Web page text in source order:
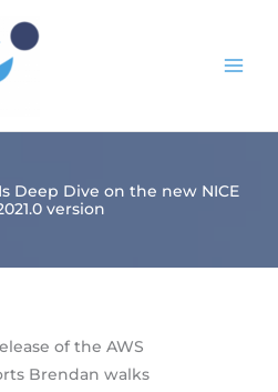
Deep Dive on the new NICE
version
of the AWS
Brendan walks